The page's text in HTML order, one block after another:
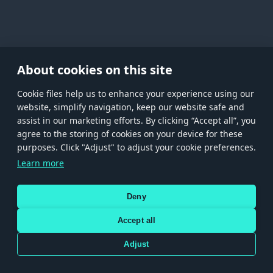
About cookies on this site
Сookie files help us to enhance your experience using our
website, simplify navigation, keep our website safe and
assist in our marketing efforts. By clicking “Accept all”, you
agree to the storing of cookies on your device for these
purposes. Click "Adjust" to adjust your cookie preferences.
Learn more
Deny
Accept all
Adjust
Store Games Help Account management
trademarks, logos and brand names are the property of their respective owners.
Terms and ConditionsTerms of ServicePrivacy policyStore policyCookie Settings